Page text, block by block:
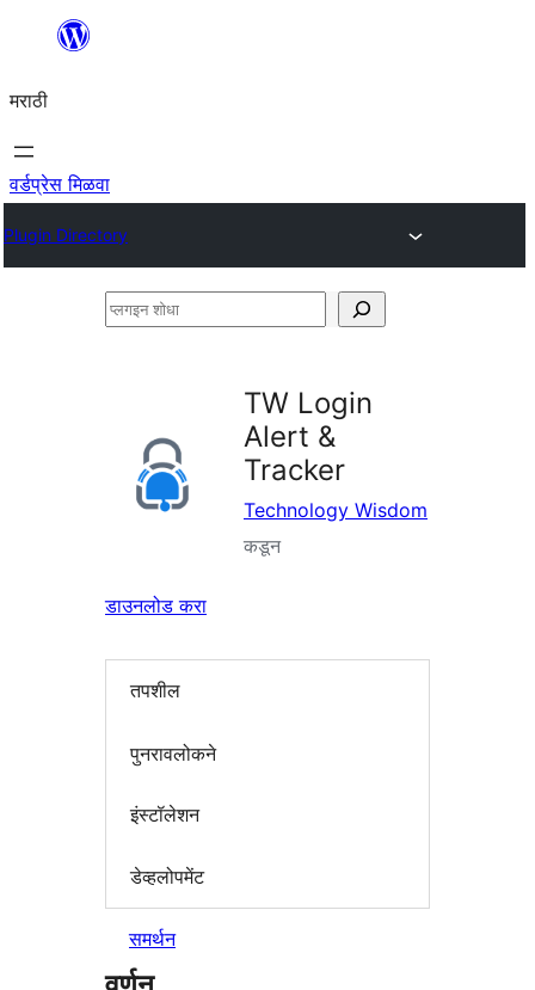
सामुग्रीवर
मराठी
वर्डप्रेस मिळवा
Plugin Directory
प्लगइन
TW Login
Alert &
Tracker
Technology Wisdom
कडून
डाउनलोड करा
तपशील
पुनरावलोकने
इंस्टॉलेशन
डेव्हलोपमेंट
समर्थन